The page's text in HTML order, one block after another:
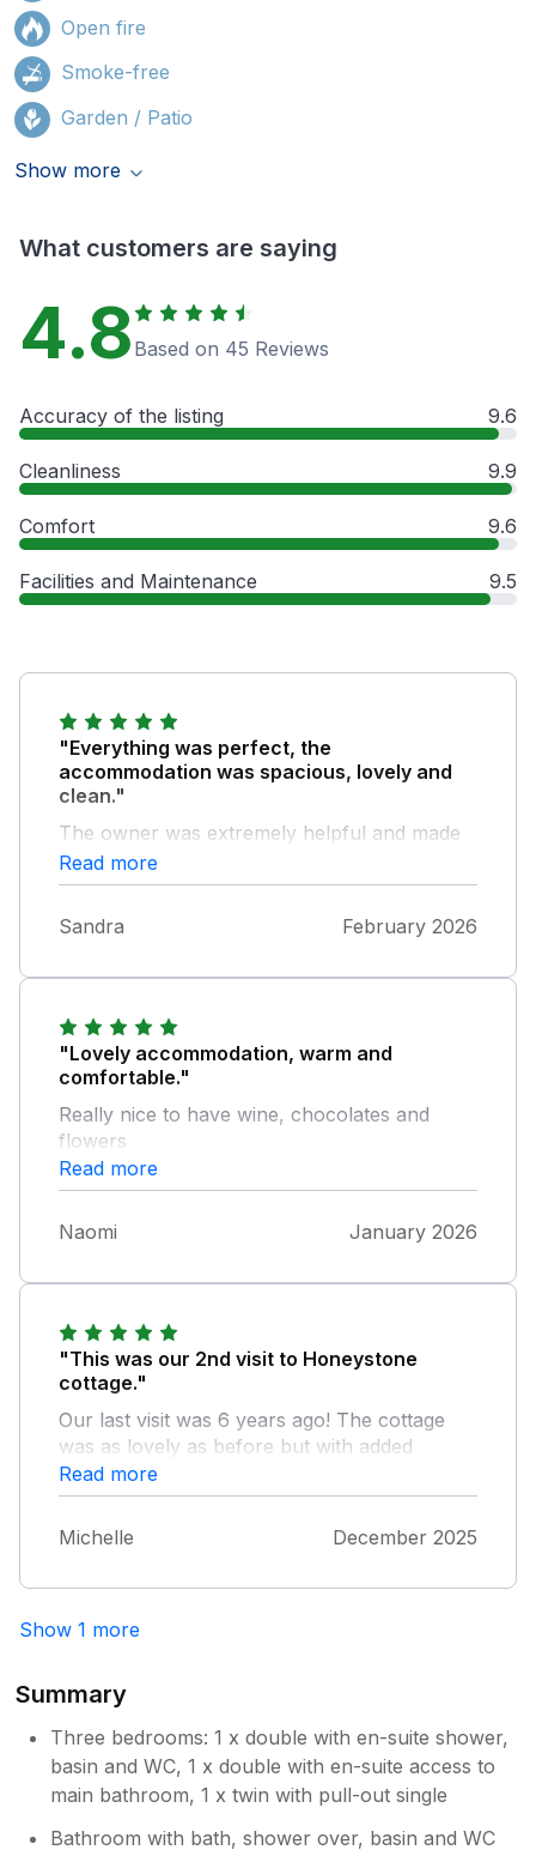
Open fire
Smoke-free
Garden / Patio
Show more
What customers are saying
4.8 Based on 45 Reviews
Accuracy of the listing 9.6
Cleanliness 9.9
Comfort 9.6
Facilities and Maintenance 9.5
"Everything was perfect, the
accommodation was spacious, lovely and
clean."
The owner was extremely helpful and made
everyone feel so welcome. Would not
hesitate to recommend to others.
Read more
Sandra February 2026
"Lovely accommodation, warm and
comfortable."
Really nice to have wine, chocolates and
flowers
Read more
Naomi January 2026
"This was our 2nd visit to Honeystone
cottage."
Our last visit was 6 years ago! The cottage
was as lovely as before but with added
features like underfloor heating, extra lighting
etc. The owner was very accommodating and
we were welcomed with 2 bottles of wine and
chocolates and flowers! Our large party
lovely to get up to see sheep in the nearby
great food. Fantastic stay!
Read more
Michelle December 2025
Show 1 more
Summary
Three bedrooms: 1 x double with en-suite shower,
basin and WC, 1 x double with en-suite access to
main bathroom, 1 x twin with pull-out single
Bathroom with bath, shower over, basin and WC